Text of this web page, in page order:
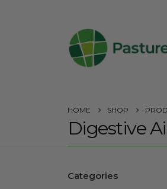
HOME SHOP
Digestive
Categories